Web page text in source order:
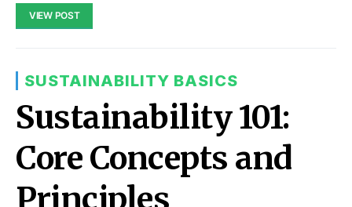
VIEW POST
SUSTAINABILITY BASICS
Sustainability 101:
Core Concepts and
Principles